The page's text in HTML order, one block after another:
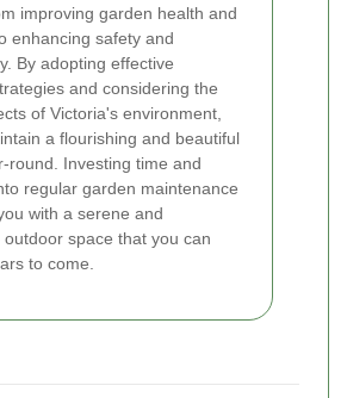
improving garden health and
enhancing safety and
By adopting effective
and considering the
of Victoria's environment,
a flourishing and beautiful
round. Investing time and
regular garden maintenance
with a serene and
outdoor space that you can
to come.